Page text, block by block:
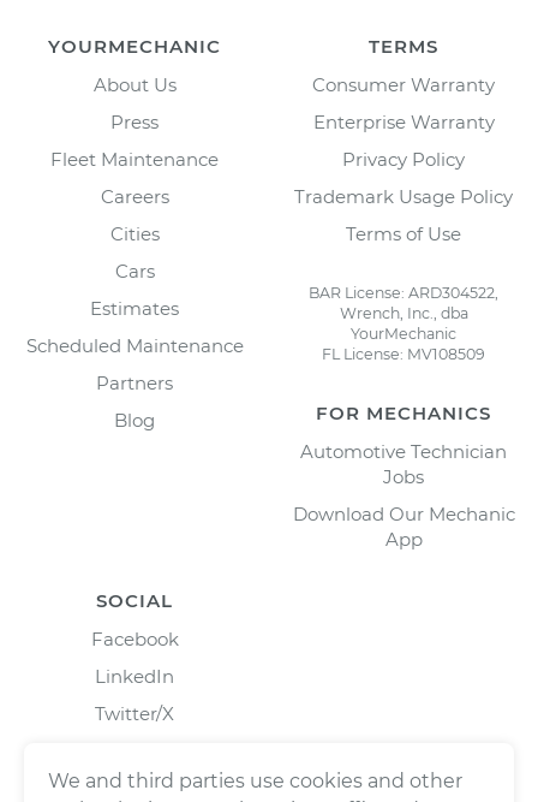
YOURMECHANIC
About Us
Press
Fleet Maintenance
Careers
Cities
Cars
Estimates
Scheduled Maintenance
Partners
Blog
TERMS
Consumer Warranty
Enterprise Warranty
Privacy Policy
Trademark Usage Policy
Terms of Use
BAR License: ARD304522,
Wrench, Inc., dba
YourMechanic
FL License: MV108509
FOR MECHANICS
Automotive Technician
Jobs
Download Our Mechanic
App
SOCIAL
Facebook
LinkedIn
Twitter/X
We and third parties use cookies and other